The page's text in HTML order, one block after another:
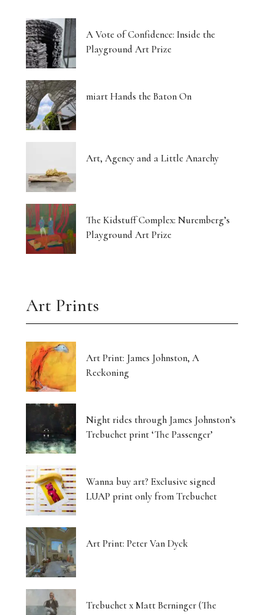
A Vote of Confidence: Inside the
Playground Art Prize
miart Hands the Baton On
Art, Agency and a Little Anarchy
The Kidstuff Complex: Nuremberg’s
Playground Art Prize
Art Prints
Art Print: James Johnston, A
Reckoning
Night rides through James Johnston’s
Trebuchet print ‘The Passenger’
Wanna buy art? Exclusive signed
LUAP print only from Trebuchet
Art Print: Peter Van Dyck
Trebuchet x Matt Berninger (The